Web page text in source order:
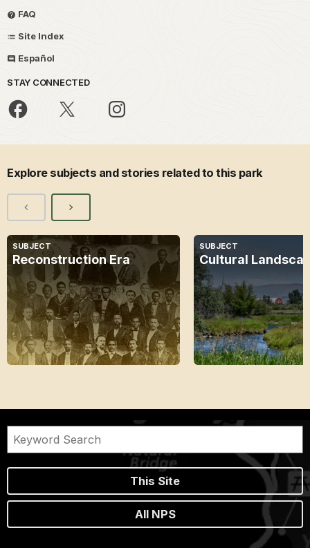
FAQ
Site Index
Español
STAY CONNECTED
Explore subjects and stories related to this park
SUBJECT
Reconstruction Era
SUBJECT
Cultural
This Site
All NPS